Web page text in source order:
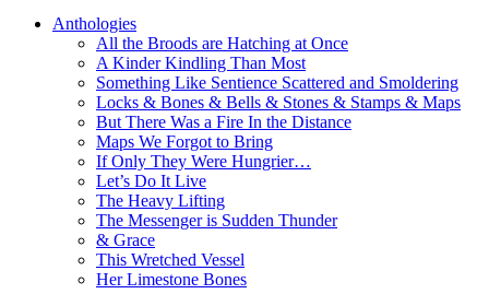
Anthologies
All the Broods are Hatching at Once
A Kinder Kindling Than Most
Something Like Sentience Scattered and Smoldering
Locks & Bones & Bells & Stones & Stamps & Maps
But There Was a Fire In the Distance
Maps We Forgot to Bring
If Only They Were Hungrier…
Let’s Do It Live
The Heavy Lifting
The Messenger is Sudden Thunder
& Grace
This Wretched Vessel
Her Limestone Bones